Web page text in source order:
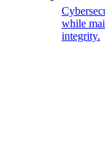
while
integrity.